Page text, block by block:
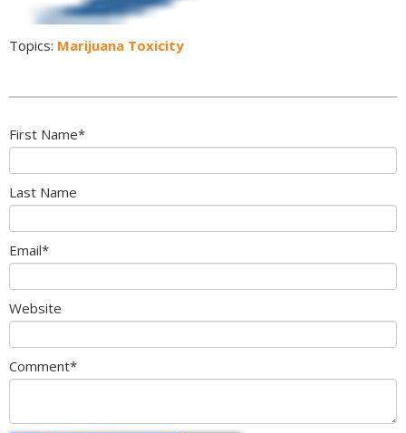
Topics: Marijuana Toxicity
First Name*
Last Name
Email*
Website
Comment*